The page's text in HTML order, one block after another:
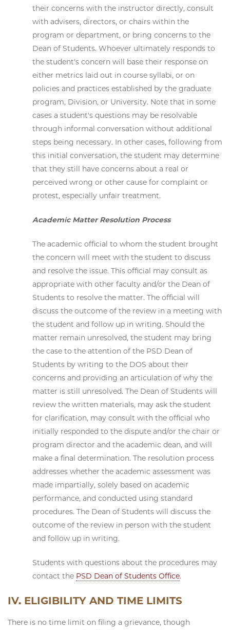
their concerns with the instructor directly, consult
with advisers, directors, or chairs within the
program or department, or bring concerns to the
Dean of Students. Whoever ultimately responds to
the student's concern will base their response on
either metrics laid out in course syllabi, or on
policies and practices established by the graduate
program, Division, or University. Note that in some
cases a student's questions may be resolvable
through informal conversation without additional
steps being necessary. In other cases, following from
this initial conversation, the student may determine
that they still have concerns about a real or
perceived wrong or other cause for complaint or
protest, especially unfair treatment.
Academic Matter Resolution Process
The academic official to whom the student brought
the concern will meet with the student to discuss
and resolve the issue. This official may consult as
appropriate with other faculty and/or the Dean of
Students to resolve the matter. The official will
discuss the outcome of the review in a meeting with
the student and follow up in writing. Should the
matter remain unresolved, the student may bring
the case to the attention of the PSD Dean of
Students by writing to the DOS about their
concerns and providing an articulation of why the
matter is still unresolved. The Dean of Students will
review the written materials, may ask the student
for clarification, may consult with the official who
initially responded to the dispute and/or the chair or
program director and the academic dean, and will
make a final determination. The resolution process
addresses whether the academic assessment was
made impartially, solely based on academic
performance, and conducted using standard
procedures. The Dean of Students will discuss the
outcome of the review in person with the student
and follow up in writing.
Students with questions about the procedures may
contact the PSD Dean of Students Office.
IV. ELIGIBILITY AND TIME LIMITS
There is no time limit on filing a grievance, though